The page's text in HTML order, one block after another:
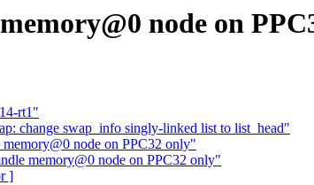
node on
rt1"
change swap_info singly-linked list to list_head"
node on PPC32 only"
memory@0 node on PPC32 only"
]